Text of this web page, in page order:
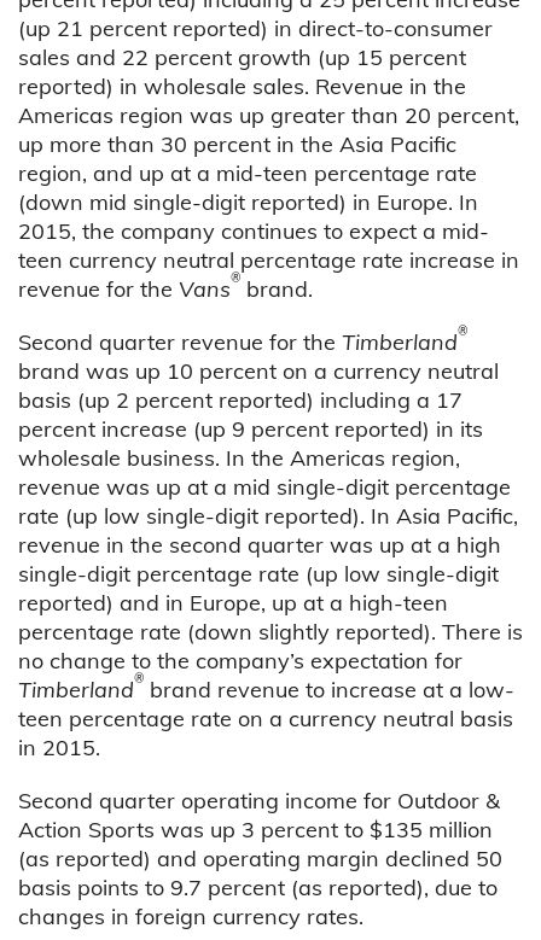
(up 21 percent reported) in direct-to-consumer
sales and 22 percent growth (up 15 percent
reported) in wholesale sales. Revenue in the
Americas region was up greater than 20 percent,
up more than 30 percent in the Asia Pacific
region, and up at a mid-teen percentage rate
(down mid single-digit reported) in Europe. In
2015, the company continues to expect a mid-
teen currency neutral percentage rate increase in
revenue for the Vans® brand.
Second quarter revenue for the Timberland®
brand was up 10 percent on a currency neutral
basis (up 2 percent reported) including a 17
percent increase (up 9 percent reported) in its
wholesale business. In the Americas region,
revenue was up at a mid single-digit percentage
rate (up low single-digit reported). In Asia Pacific,
revenue in the second quarter was up at a high
single-digit percentage rate (up low single-digit
reported) and in Europe, up at a high-teen
percentage rate (down slightly reported). There is
no change to the company’s expectation for
Timberland® brand revenue to increase at a low-
teen percentage rate on a currency neutral basis
in 2015.
Second quarter operating income for Outdoor &
Action Sports was up 3 percent to $135 million
(as reported) and operating margin declined 50
basis points to 9.7 percent (as reported), due to
changes in foreign currency rates.